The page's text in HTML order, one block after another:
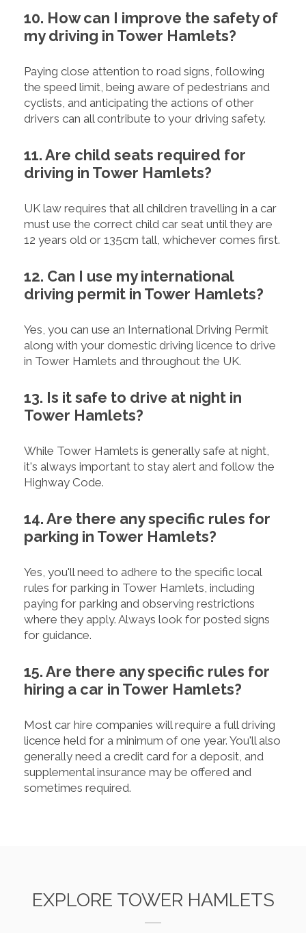
10. How can I improve the safety of
my driving in Tower Hamlets?
Paying close attention to road signs, following
the speed limit, being aware of pedestrians and
cyclists, and anticipating the actions of other
drivers can all contribute to your driving safety.
11. Are child seats required for
driving in Tower Hamlets?
UK law requires that all children travelling in a car
must use the correct child car seat until they are
12 years old or 135cm tall, whichever comes first.
12. Can I use my international
driving permit in Tower Hamlets?
Yes, you can use an International Driving Permit
along with your domestic driving licence to drive
in Tower Hamlets and throughout the UK.
13. Is it safe to drive at night in
Tower Hamlets?
While Tower Hamlets is generally safe at night,
it's always important to stay alert and follow the
Highway Code.
14. Are there any specific rules for
parking in Tower Hamlets?
Yes, you'll need to adhere to the specific local
rules for parking in Tower Hamlets, including
paying for parking and observing restrictions
where they apply. Always look for posted signs
for guidance.
15. Are there any specific rules for
hiring a car in Tower Hamlets?
Most car hire companies will require a full driving
licence held for a minimum of one year. You'll also
generally need a credit card for a deposit, and
supplemental insurance may be offered and
sometimes required.
EXPLORE TOWER HAMLETS